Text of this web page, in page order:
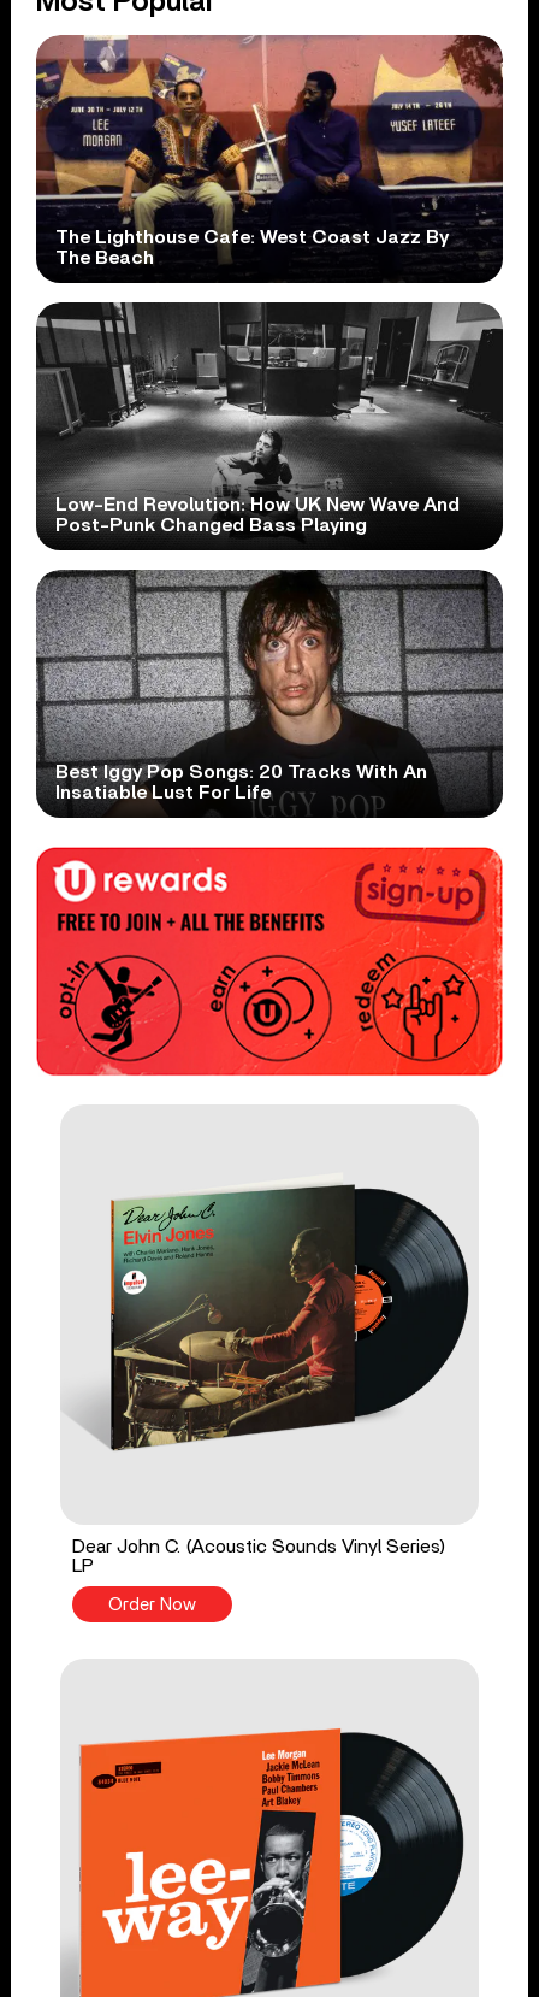
The Lighthouse Cafe: West Coast Jazz By
The Beach
Low-End Revolution: How UK New Wave And
Post-Punk Changed Bass Playing
Best Iggy Pop Songs: 20 Tracks With An
Insatiable Lust For Life
Dear John C. (Acoustic Sounds Vinyl Series)
LP
Order Now